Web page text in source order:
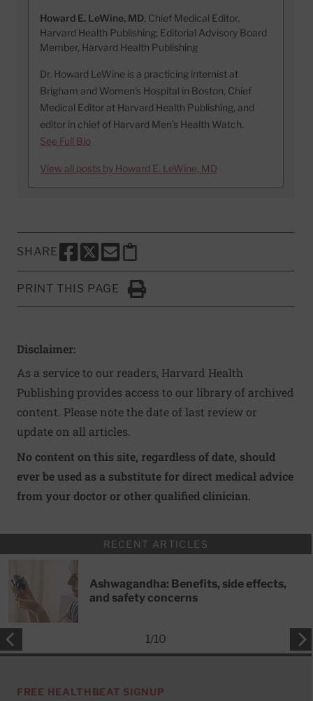
Howard E. LeWine, MD, Chief Medical Editor,
Harvard Health Publishing; Editorial Advisory Board
Member, Harvard Health Publishing
Dr. Howard LeWine is a practicing internist at
Brigham and Women’s Hospital in Boston, Chief
Medical Editor at Harvard Health Publishing, and
editor in chief of Harvard Men’s Health Watch.
See Full Bio
View all posts by Howard E. LeWine, MD
SHARE
SHARE THIS PAGE TO FACEBOOK
SHARE THIS PAGE TO X
SHARE THIS PAGE VIA EMAIL
Copy this page to clipboard
PRINT THIS PAGE
Click to Print
Disclaimer:
As a service to our readers, Harvard Health
Publishing provides access to our library of archived
content. Please note the date of last review or
update on all articles.
No content on this site, regardless of date, should
ever be used as a substitute for direct medical advice
from your doctor or other qualified clinician.
RECENT ARTICLES
Ashwagandha: Benefits, side effects,
and safety concerns
1/10
FREE HEALTHBEAT SIGNUP